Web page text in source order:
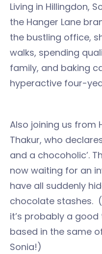
Living in Hillingdon,
the Hanger Lane
the bustling office,
walks, spending
family, and baking
hyperactive four-
Also joining us from
Thakur, who
and a chocoholic’.
now waiting for an
have all suddenly
chocolate stashes.
it’s probably a good
based in the same
Sonia!)